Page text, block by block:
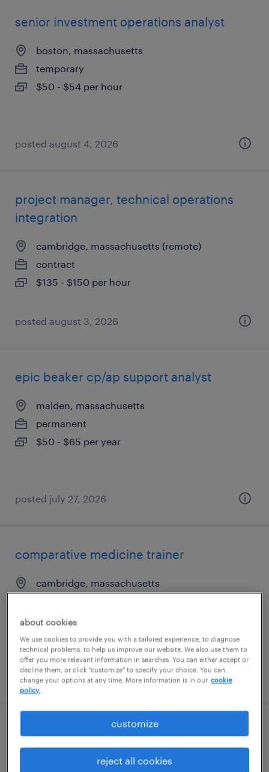
senior investment operations analyst
boston, massachusetts
temporary
$50 - $54 per hour
posted august 4, 2026
project manager, technical operations
integration
cambridge, massachusetts (remote)
contract
$135 - $150 per hour
posted august 3, 2026
epic beaker cp/ap support analyst
malden, massachusetts
permanent
$50 - $65 per year
posted july 27, 2026
comparative medicine trainer
cambridge, massachusetts
$27 - $29.56 per hour
posted july 21, 2026
technical product owner - aml software
waltham, massachusetts
about cookies
We use cookies to provide you with a tailored experience, to diagnose
technical problems, to help us improve our website. We also use them to
offer you more relevant information in searches. You can either accept or
decline them, or click "customize" to specify your choice. You can
change your options at any time. More information is in our cookie
policy.
customize
reject all cookies